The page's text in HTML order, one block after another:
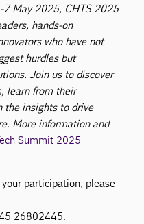
7 May 2025, CHTS 2025
hands-on
who have not
hurdles but
Join us to discover
learn from their
the insights to drive
More information and
Summit 2025
participation, please
26802445.